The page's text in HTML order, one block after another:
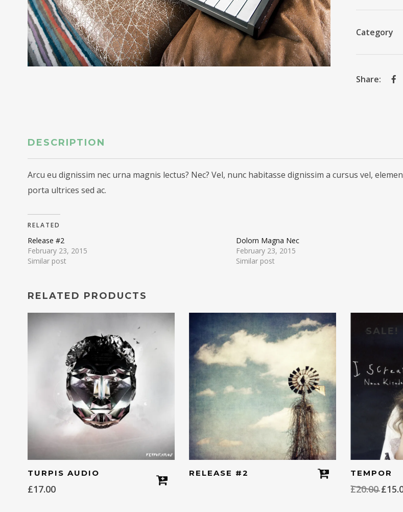
Hero
Category
DESCRIPTION
Arcu eu dignissim nec urna magnis lectus? Nec? Vel, nunc habitasse dignissim a cursus vel,
porta ultrices sed ac.
RELATED
Release #2
February 23, 2015
Similar post
Dolorn Magna Nec
February 23, 2015
Similar post
RELATED PRODUCTS
TURPIS AUDIO
£17.00
RELEASE #2
SALE!
TEMPOR
£20.00 £